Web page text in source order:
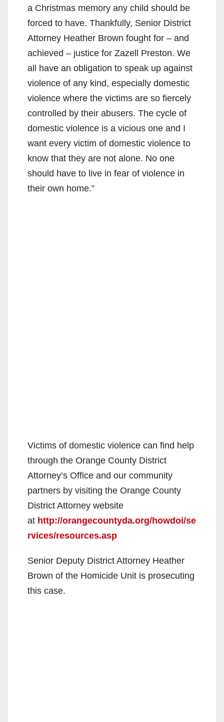
a Christmas memory any child should be
forced to have. Thankfully, Senior District
Attorney Heather Brown fought for – and
achieved – justice for Zazell Preston. We
all have an obligation to speak up against
violence of any kind, especially domestic
violence where the victims are so fiercely
controlled by their abusers. The cycle of
domestic violence is a vicious one and I
want every victim of domestic violence to
know that they are not alone. No one
should have to live in fear of violence in
their own home.”
Victims of domestic violence can find help
through the Orange County District
Attorney’s Office and our community
partners by visiting the Orange County
District Attorney website
at http://orangecountyda.org/howdoi/se
rvices/resources.asp
Senior Deputy District Attorney Heather
Brown of the Homicide Unit is prosecuting
this case.